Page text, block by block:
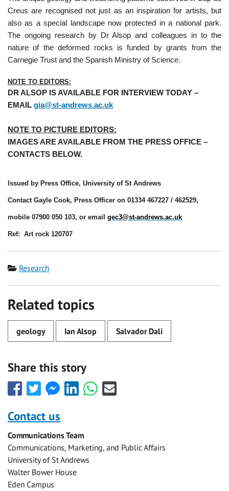
Creus are recognised not just as an inspiration for artists, but
also as a special landscape now protected in a national park.
The ongoing research by Dr Alsop and colleagues in to the
nature of the deformed rocks is funded by grants from the
Carnegie Trust and the Spanish Ministry of Science.
NOTE TO EDITORS:
DR ALSOP IS AVAILABLE FOR INTERVIEW TODAY –
EMAIL gia@st-andrews.ac.uk
NOTE TO PICTURE EDITORS:
IMAGES ARE AVAILABLE FROM THE PRESS OFFICE –
CONTACTS BELOW.
Issued by Press Office, University of St Andrews
Contact Gayle Cook, Press Officer on 01334 467227 / 462529,
mobile 07900 050 103, or email gec3@st-andrews.ac.uk
Ref: Art rock 120707
Category
Research
Related topics
geology Ian Alsop Salvador Dali
Share this story
Share
this
with
Facebook
Share
this
with
Twitter
Share
this
Facebook
Messenger
Share
this
Share
this
Share
this
Contact us
Communications Team
Communications, Marketing, and Public Affairs
University of St Andrews
Walter Bower House
Eden Campus